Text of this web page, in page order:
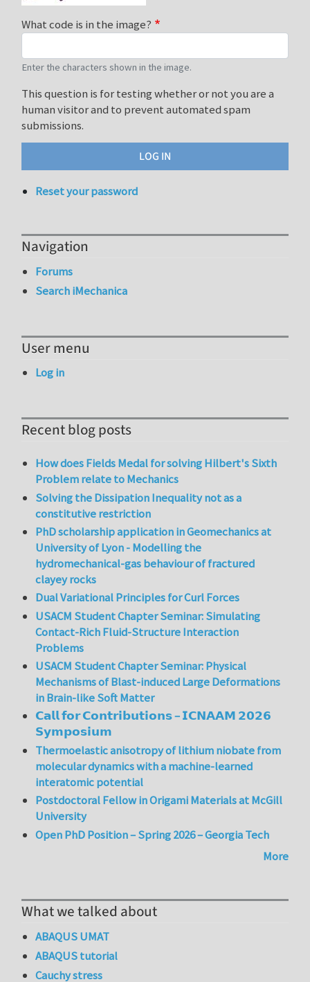
What code is in the image?
Enter the characters shown in the image.
This question is for testing whether or not you are a
human visitor and to prevent automated spam
submissions.
Reset your password
Navigation
Forums
Search iMechanica
User menu
Log in
Recent blog posts
How does Fields Medal for solving Hilbert's Sixth
Problem relate to Mechanics
Solving the Dissipation Inequality not as a
constitutive restriction
PhD scholarship application in Geomechanics at
University of Lyon - Modelling the
hydromechanical-gas behaviour of fractured
clayey rocks
Dual Variational Principles for Curl Forces
USACM Student Chapter Seminar: Simulating
Contact-Rich Fluid-Structure Interaction
Problems
USACM Student Chapter Seminar: Physical
Mechanisms of Blast-induced Large Deformations
in Brain-like Soft Matter
𝗖𝗮𝗹𝗹 𝗳𝗼𝗿 𝗖𝗼𝗻𝘁𝗿𝗶𝗯𝘂𝘁𝗶𝗼𝗻𝘀 – 𝗜𝗖𝗡𝗔𝗔𝗠 𝟮𝟬𝟮𝟲
𝗦𝘆𝗺𝗽𝗼𝘀𝗶𝘂𝗺
Thermoelastic anisotropy of lithium niobate from
molecular dynamics with a machine-learned
interatomic potential
Postdoctoral Fellow in Origami Materials at McGill
University
Open PhD Position – Spring 2026 – Georgia Tech
More
What we talked about
ABAQUS UMAT
ABAQUS tutorial
Cauchy stress